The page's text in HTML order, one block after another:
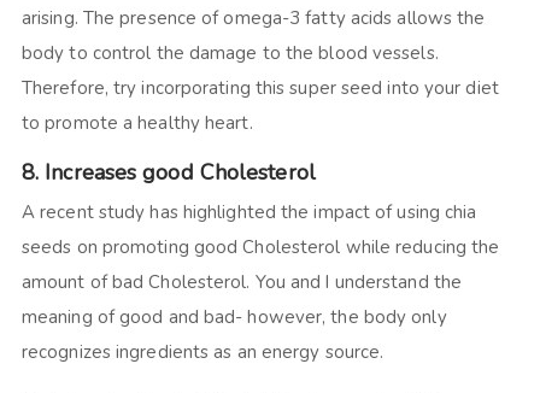
arising. The presence of omega-3 fatty acids allows the
body to control the damage to the blood vessels.
Therefore, try incorporating this super seed into your diet
to promote a healthy heart.
8. Increases good Cholesterol
A recent study has highlighted the impact of using chia
seeds on promoting good Cholesterol while reducing the
amount of bad Cholesterol. You and I understand the
meaning of good and bad- however, the body only
recognizes ingredients as an energy source.